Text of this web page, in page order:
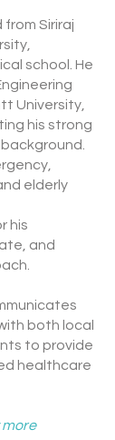
Siriraj
school. He
University,
his strong
elderly
his
and
both local
to provide
healthcare
more